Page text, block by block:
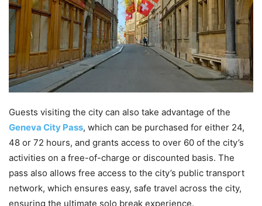
Guests visiting the city can also take advantage of the
Geneva City Pass, which can be purchased for either 24,
48 or 72 hours, and grants access to over 60 of the city’s
activities on a free-of-charge or discounted basis. The
pass also allows free access to the city’s public transport
network, which ensures easy, safe travel across the city,
ensuring the ultimate solo break experience.